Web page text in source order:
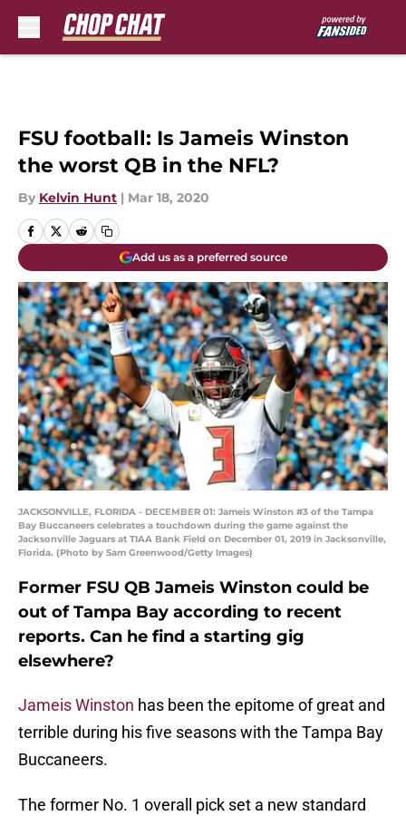
FSU football: Is Jameis Winston
the worst QB in the NFL?
By Kelvin Hunt | Mar 18, 2020
Add us as a preferred source
JACKSONVILLE, FLORIDA - DECEMBER 01: Jameis Winston #3 of the Tampa
Bay Buccaneers celebrates a touchdown during the game against the
Jacksonville Jaguars at TIAA Bank Field on December 01, 2019 in Jacksonville,
Florida. (Photo by Sam Greenwood/Getty Images)
Former FSU QB Jameis Winston could be
out of Tampa Bay according to recent
reports. Can he find a starting gig
elsewhere?
Jameis Winston has been the epitome of great and
terrible during his five seasons with the Tampa Bay
Buccaneers.
The former No. 1 overall pick set a new standard